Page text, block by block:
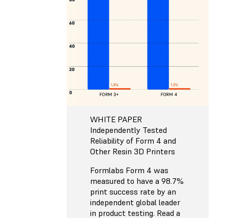
WHITE PAPER
Independently Tested
Reliability of Form 4 and
Other Resin 3D Printers
Formlabs Form 4 was
measured to have a 98.7%
print success rate by an
independent global leader
in product testing. Read a